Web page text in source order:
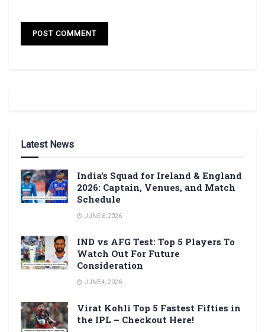
Latest News
India’s Squad for Ireland & England
2026: Captain, Venues, and Match
Schedule
JUNE 6, 2026
IND vs AFG Test: Top 5 Players To
Watch Out For Future
Consideration
JUNE 4, 2026
Virat Kohli Top 5 Fastest Fifties in
the IPL – Checkout Here!